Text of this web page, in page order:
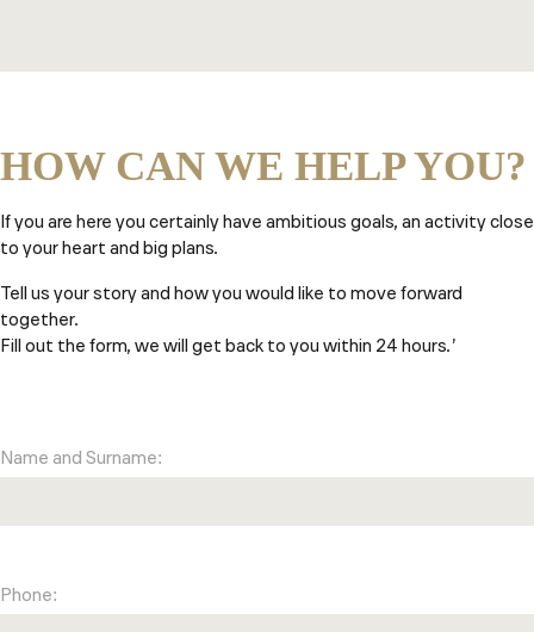
HOW CAN WE HELP YOU?
If you are here you certainly have ambitious goals, an activity close
to your heart and big plans.
Tell us your story and how you would like to move forward
together.
Fill out the form, we will get back to you within 24 hours.’
Name and Surname:
Phone: